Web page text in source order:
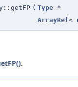
( Type *
ArrayRef<
.